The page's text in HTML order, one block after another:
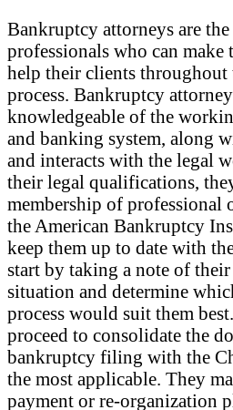
Bankruptcy attorneys are the
professionals who can make
help their clients throughout
process. Bankruptcy
knowledgeable of the
and banking system, along
and interacts with the legal
their legal qualifications,
membership of professional
the American Bankruptcy
keep them up to date with
start by taking a note of
situation and determine
process would suit them
proceed to consolidate the
bankruptcy filing with the
the most applicable. They
payment or re-organization